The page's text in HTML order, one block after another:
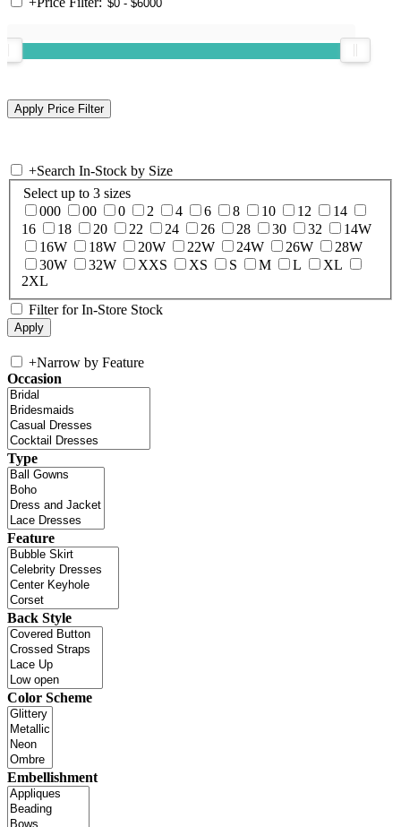
+Search In-Stock by Size
Select up to 3 sizes
000
00 0 2 4 6 8 10 12
14
16
18 20 22 24 26 28 30 32
14W
16W
18W 20W 22W 24W 26W
28W
30W
32W XXS XS S M L
XL
2XL
Filter for In-Store Stock
+Narrow by Feature
Occasion
Type
Feature
Back Style
Color Scheme
Embellishment